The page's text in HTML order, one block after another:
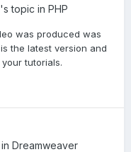
's topic in PHP
was produced was
the latest version and
tutorials.
Dreamweaver